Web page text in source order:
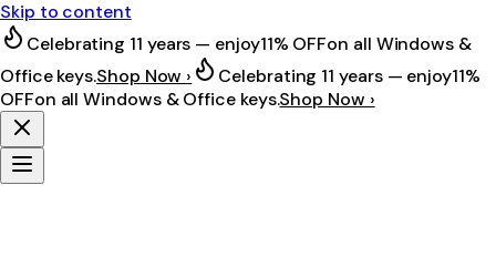
Skip to content
Celebrating 11 years — enjoy11% OFFon all Windows &
Office keys.Shop Now › Celebrating 11 years — enjoy11%
OFFon all Windows & Office keys.Shop Now ›